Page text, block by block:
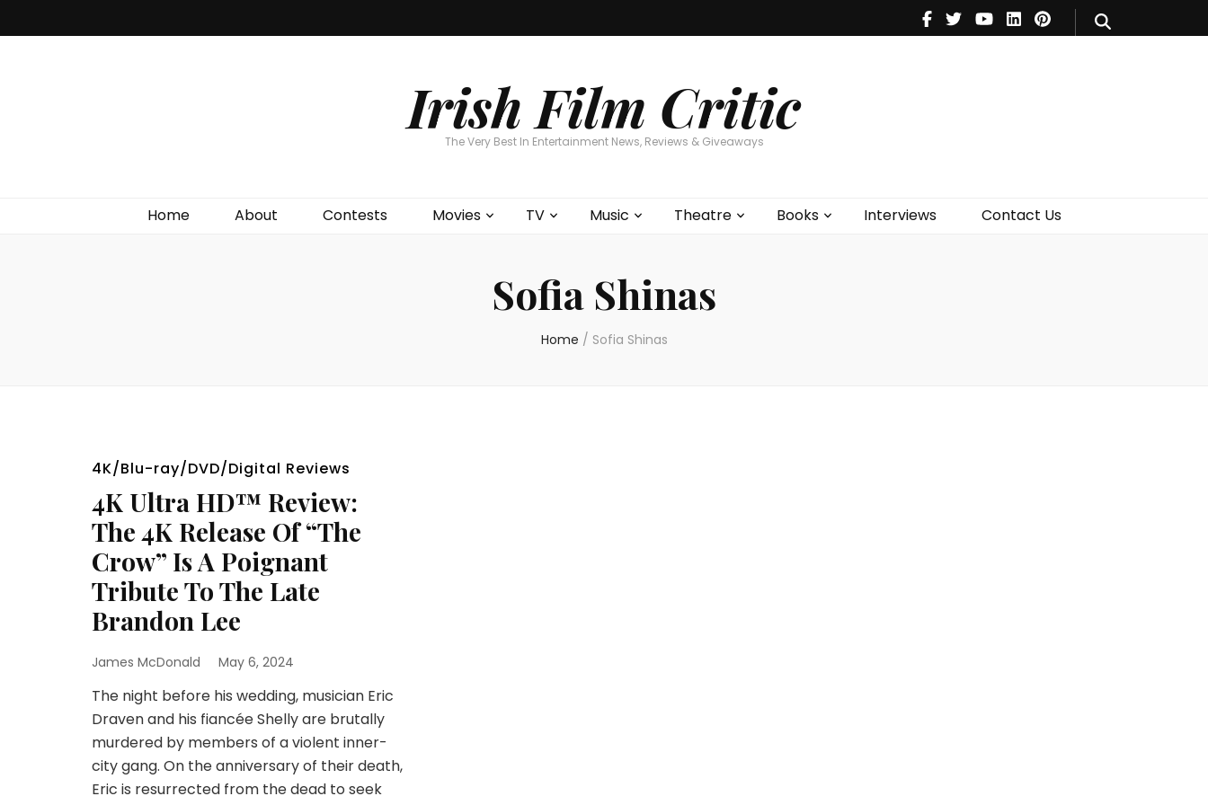
Irish Film Critic
The Very Best In Entertainment News, Reviews & Giveaways
Home About Contests Movies TV Music Theatre Books Interviews Contact Us
Theatre
Books
Sofia Shinas
Home / Sofia Shinas
4K/Blu-ray/DVD/Digital Reviews
4K Ultra HD™ Review:
The 4K Release Of “The
Crow” Is A Poignant
Tribute To The Late
Brandon Lee
James McDonald May 6, 2024
The night before his wedding, musician Eric
Draven and his fiancée Shelly are brutally
murdered by members of a violent inner-
city gang. On the anniversary of their death,
Eric is resurrected from the dead to seek